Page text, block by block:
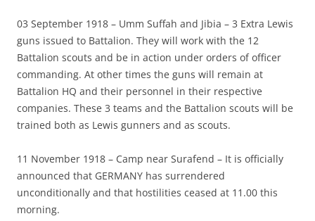
03 September 1918 – Umm Suffah and Jibia – 3 Extra Lewis
guns issued to Battalion. They will work with the 12
Battalion scouts and be in action under orders of officer
commanding. At other times the guns will remain at
Battalion HQ and their personnel in their respective
companies. These 3 teams and the Battalion scouts will be
trained both as Lewis gunners and as scouts.
11 November 1918 – Camp near Surafend – It is officially
announced that GERMANY has surrendered
unconditionally and that hostilities ceased at 11.00 this
morning.